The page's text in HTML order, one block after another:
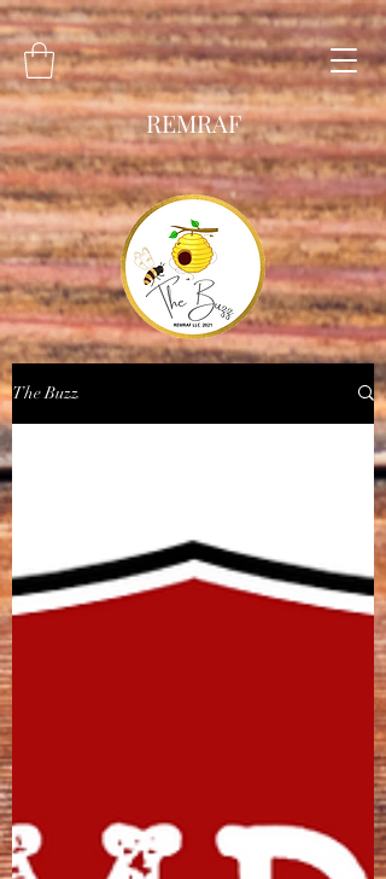
REMRAF
The Buzz